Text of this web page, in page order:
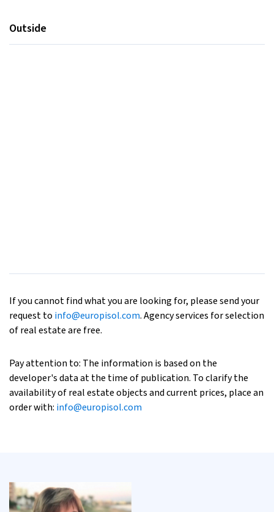
Outside
If you cannot find what you are looking for, please send your
request to info@europisol.com. Agency services for selection
of real estate are free.
Pay attention to: The information is based on the
developer's data at the time of publication. To clarify the
availability of real estate objects and current prices, place an
order with: info@europisol.com